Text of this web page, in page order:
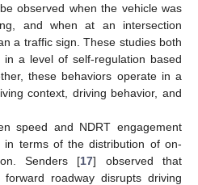
observed when the vehicle was
and when at an intersection
a traffic sign. These studies both
a level of self-regulation based
these behaviors operate in a
context, driving behavior, and
speed and NDRT engagement
in terms of the distribution of on-
Senders [17] observed that
roadway disrupts driving